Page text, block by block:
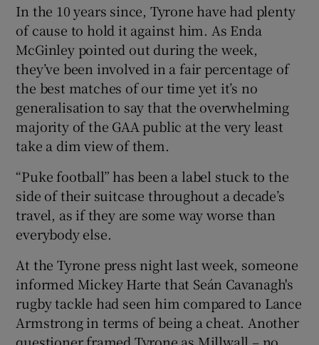
In the 10 years since, Tyrone have had plenty
of cause to hold it against him. As Enda
McGinley pointed out during the week,
they’ve been involved in a fair percentage of
the best matches of our time yet it’s no
generalisation to say that the overwhelming
majority of the GAA public at the very least
take a dim view of them.
“Puke football” has been a label stuck to the
side of their suitcase throughout a decade’s
travel, as if they are some way worse than
everybody else.
At the Tyrone press night last week, someone
informed Mickey Harte that Seán Cavanagh's
rugby tackle had seen him compared to Lance
Armstrong in terms of being a cheat. Another
questioner framed Tyrone as Millwall – no